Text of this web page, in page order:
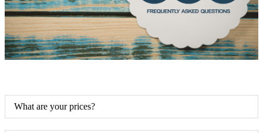
What are your prices?